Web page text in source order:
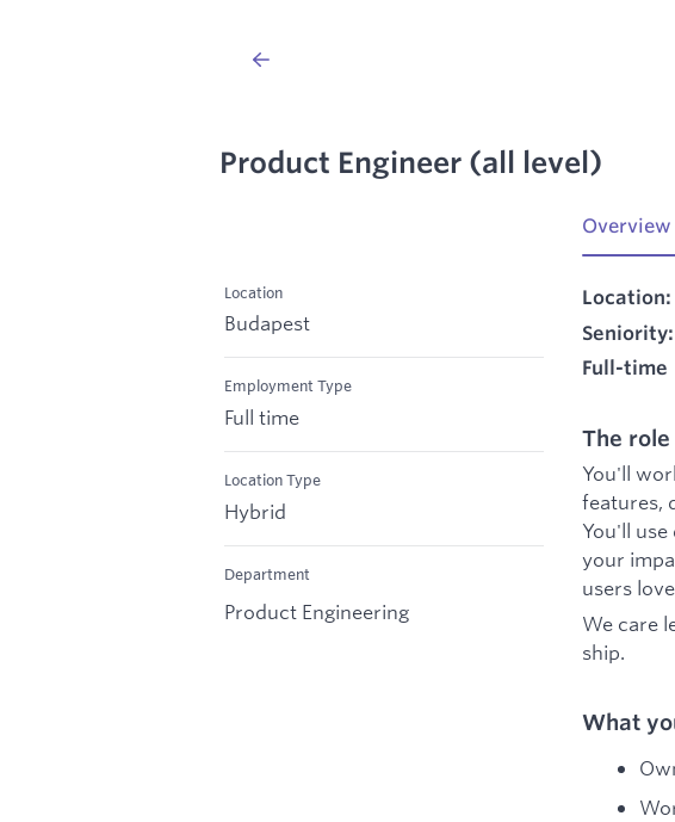
Product Engineer (all level)
Location
Budapest
Employment Type
Full time
Location Type
Hybrid
Department
Product Engineering
Overview
Location:
Seniority:
Full-time
The
You'll
features,
You'll
your
users
We care
ship.
What